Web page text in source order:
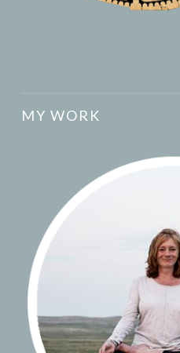
MY WORK